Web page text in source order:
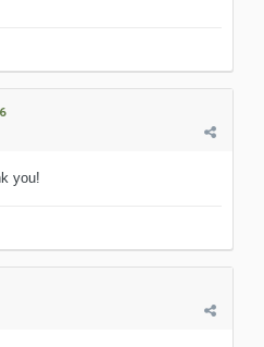
you!